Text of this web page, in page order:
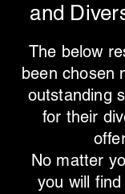
and
The below
been chosen
outstanding
for their
No matter
you will